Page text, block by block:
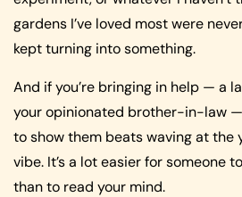
gardens I’ve loved most were
kept turning into something.
And if you’re bringing in help — a
your opinionated brother-in-law
to show them beats waving at the
vibe. It’s a lot easier for someone
than to read your mind.